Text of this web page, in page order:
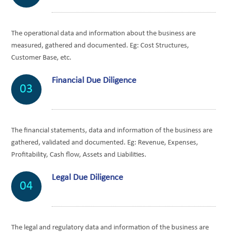
The operational data and information about the business are
measured, gathered and documented. Eg: Cost Structures,
Customer Base, etc.
03
Financial Due Diligence
The financial statements, data and information of the business are
gathered, validated and documented. Eg: Revenue, Expenses,
Profitability, Cash flow, Assets and Liabilities.
04
Legal Due Diligence
The legal and regulatory data and information of the business are